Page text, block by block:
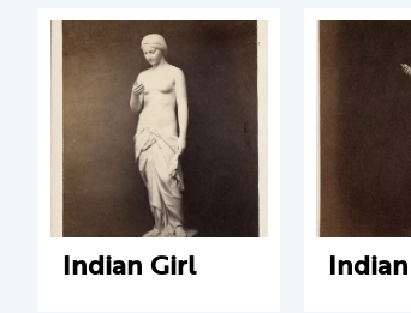
Indian Girl